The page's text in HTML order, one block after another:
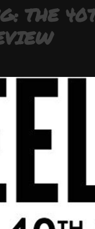
THE